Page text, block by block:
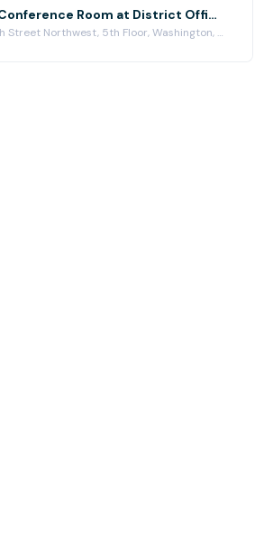
Canal Conference Room at District Offices Georgetown
1101 30th Street Northwest, 5th Floor, Washington, DC 20007